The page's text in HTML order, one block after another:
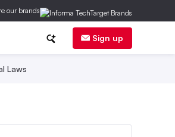
our brands
Sign up
Laws